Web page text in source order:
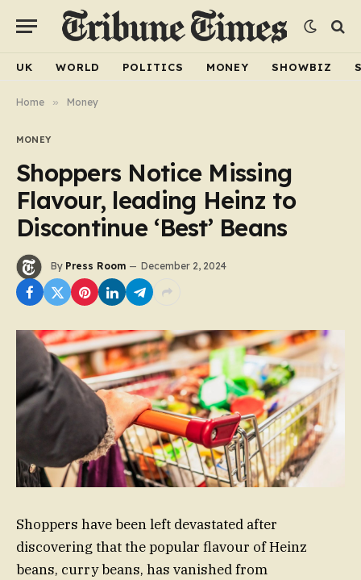
UK WORLD POLITICS MONEY SHOWBIZ
Home » Money
MONEY
Shoppers Notice Missing
Flavour, leading Heinz to
Discontinue ‘Best’ Beans
By Press Room December 2, 2024
Shoppers have been left devastated after
discovering that the popular flavour of Heinz
beans, curry beans, has vanished from